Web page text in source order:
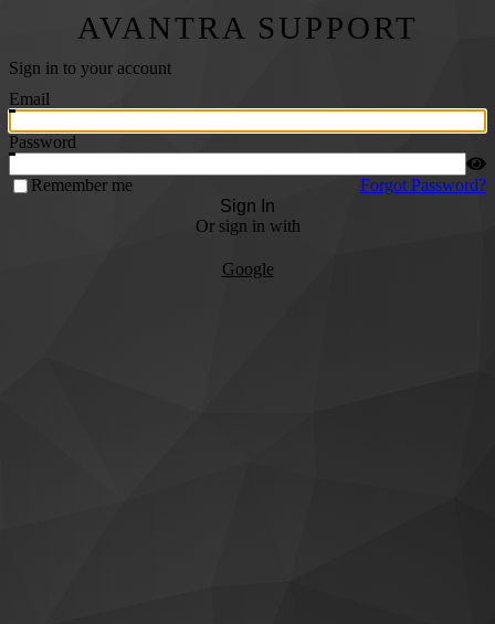
AVANTRA SUPPORT
Sign in to your account
Email
Password
Remember me
Forgot Password?
Sign In
Or sign in with
Google